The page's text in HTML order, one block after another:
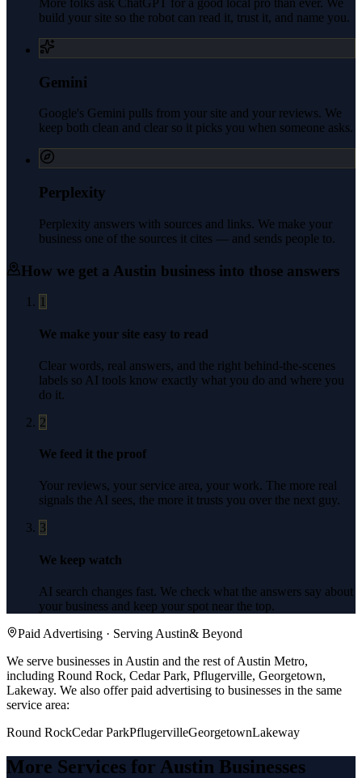
More folks ask ChatGPT for a good local pro than ever. We
build your site so the robot can read it, trust it, and name you.
Gemini
Google's Gemini pulls from your site and your reviews. We
keep both clean and clear so it picks you when someone asks.
Perplexity
Perplexity answers with sources and links. We make your
business one of the sources it cites — and sends people to.
How we get a Austin business into those answers
1
We make your site easy to read
Clear words, real answers, and the right behind-the-scenes
labels so AI tools know exactly what you do and where you
do it.
2
We feed it the proof
Your reviews, your service area, your work. The more real
signals the AI sees, the more it trusts you over the next guy.
3
We keep watch
AI search changes fast. We check what the answers say about
your business and keep your spot near the top.
Paid Advertising · Serving Austin& Beyond
We serve businesses in Austin and the rest of Austin Metro,
including Round Rock, Cedar Park, Pflugerville, Georgetown,
Lakeway. We also offerpaid advertising to businesses in the same
service area:
Round RockCedar ParkPflugervilleGeorgetownLakeway
More Services for Austin Businesses